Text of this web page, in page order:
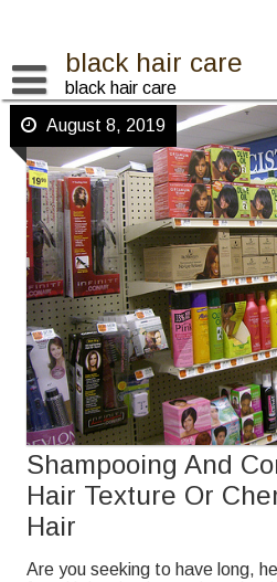
black hair care
black hair care
August 8, 2019
Shampooing And
Hair Texture Or
Hair
Are you seeking to have long,